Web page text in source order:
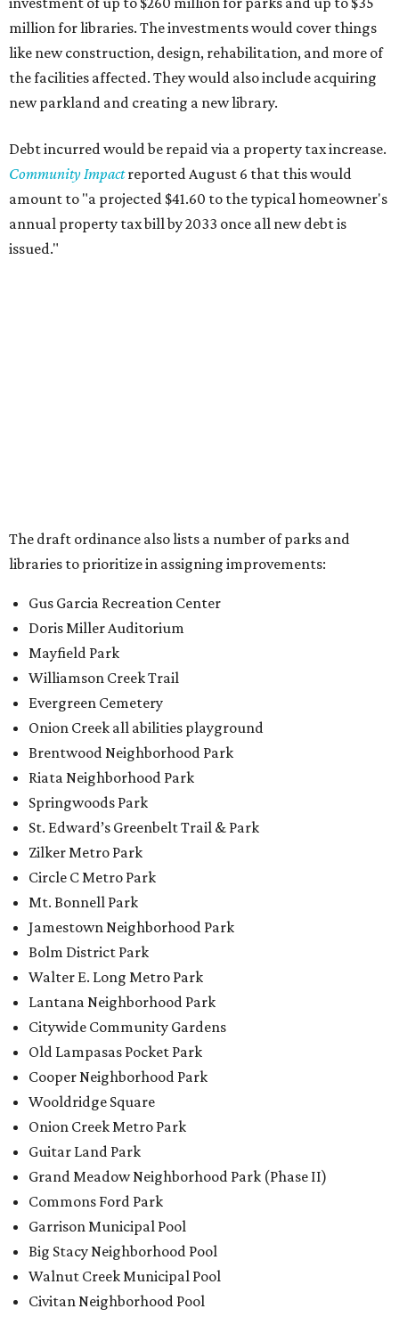
million for libraries. The investments would cover things
like new construction, design, rehabilitation, and more of
the facilities affected. They would also include acquiring
new parkland and creating a new library.
Debt incurred would be repaid via a property tax increase.
Community Impact reported August 6 that this would
amount to "a projected $41.60 to the typical homeowner's
annual property tax bill by 2033 once all new debt is
issued."
The draft ordinance also lists a number of parks and
libraries to prioritize in assigning improvements:
Gus Garcia Recreation Center
Doris Miller Auditorium
Mayfield Park
Williamson Creek Trail
Evergreen Cemetery
Onion Creek all abilities playground
Brentwood Neighborhood Park
Riata Neighborhood Park
Springwoods Park
St. Edward’s Greenbelt Trail & Park
Zilker Metro Park
Circle C Metro Park
Mt. Bonnell Park
Jamestown Neighborhood Park
Bolm District Park
Walter E. Long Metro Park
Lantana Neighborhood Park
Citywide Community Gardens
Old Lampasas Pocket Park
Cooper Neighborhood Park
Wooldridge Square
Onion Creek Metro Park
Guitar Land Park
Grand Meadow Neighborhood Park (Phase II)
Commons Ford Park
Garrison Municipal Pool
Big Stacy Neighborhood Pool
Walnut Creek Municipal Pool
Civitan Neighborhood Pool